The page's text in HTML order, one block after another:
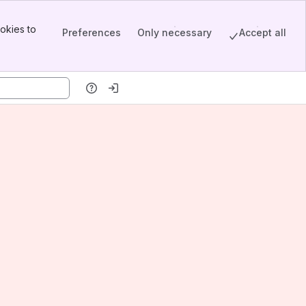
to
Preferences Only necessary Accept all